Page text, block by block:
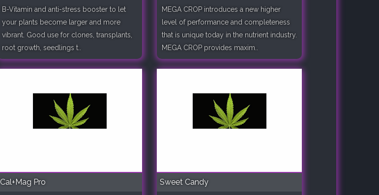
B-Vitamin and anti-stress booster to let
your plants become larger and more
vibrant. Good use for clones, transplants,
root growth, seedlings t..
MEGA CROP introduces a new higher
level of performance and completeness
that is unique today in the nutrient industry.
MEGA CROP provides maxim..
Cal+Mag Pro Sweet Candy